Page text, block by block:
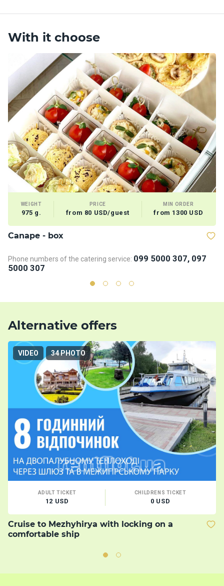
With it choose
WEIGHT
975 g.
PRICE
from 80 USD/guest
MIN ORDER
from 1300 USD
Сanape - box
Phone numbers of the catering service: 099 5000 307, 097
5000 307
Alternative offers
VIDEO 34 PHOTO
ADULT TICKET
12 USD
CHILDRENS TICKET
0 USD
Cruise to Mezhyhirya with locking on a
comfortable ship